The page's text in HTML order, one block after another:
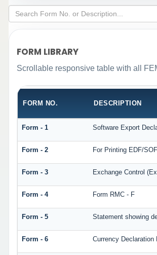
FORM LIBRARY
Scrollable responsive table with all
FORM NO. DESCRIPTION
Form - 1 Software Export
Form - 2 For Printing EDF/
Form - 3 Exchange Control
Form - 4 Form RMC - F
Form - 5 Statement showing
Form - 6 Currency Declaration